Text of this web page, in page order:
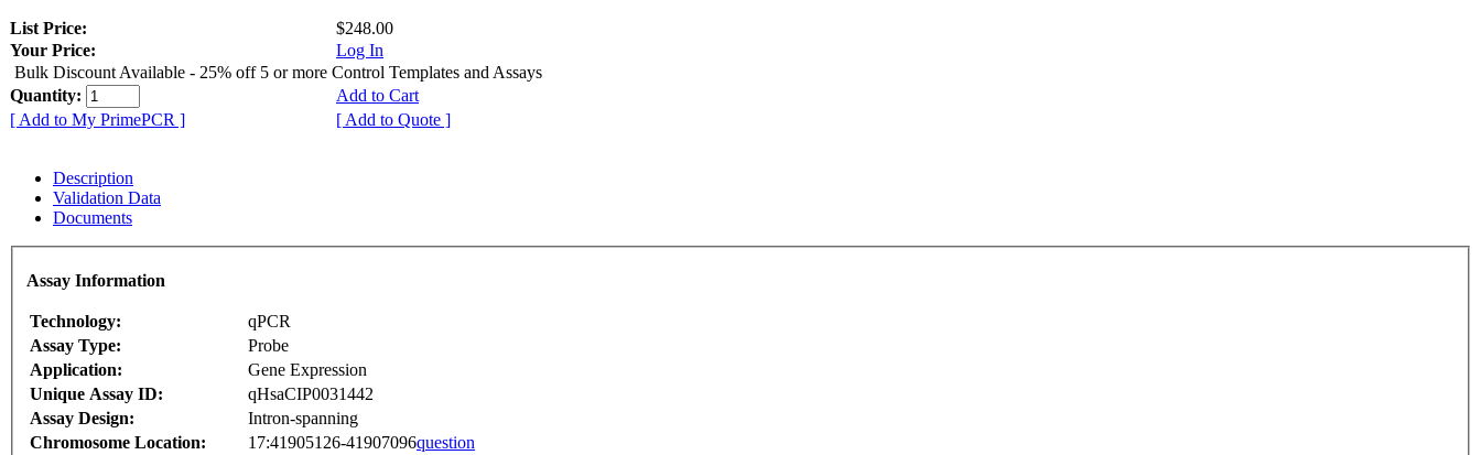
List Price:
$248.00
Your Price:
Log In
Bulk Discount Available - 25% off 5 or more Control Templates and Assays
Quantity:
Add to Cart
[ Add to My PrimePCR ]
[ Add to Quote ]
Description
Validation Data
Documents
Assay Information
Technology:
qPCR
Assay Type:
Probe
Application:
Gene Expression
Unique Assay ID:
qHsaCIP0031442
Assay Design:
Intron-spanning
Chromosome Location:
17:41905126-41907096question